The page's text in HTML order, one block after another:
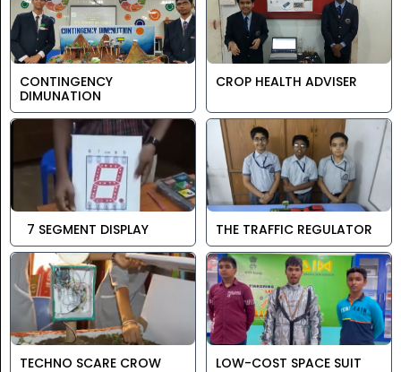
CONTINGENCY
DIMUNATION
CROP HEALTH ADVISER
7 SEGMENT DISPLAY THE TRAFFIC REGULATOR
TECHNO SCARE CROW LOW-COST SPACE SUIT